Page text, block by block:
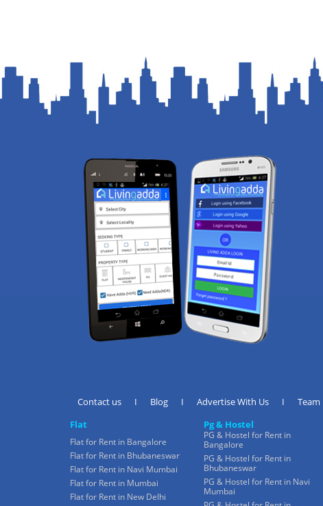
Contact us I Blog I Advertise With Us I Team
Flat
Flat for Rent in Bangalore
Flat for Rent in Bhubaneswar
Flat for Rent in Navi Mumbai
Flat for Rent in Mumbai
Flat for Rent in New Delhi
Pg & Hostel
PG & Hostel for Rent in
Bangalore
PG & Hostel for Rent in
Bhubaneswar
PG & Hostel for Rent in Navi
Mumbai